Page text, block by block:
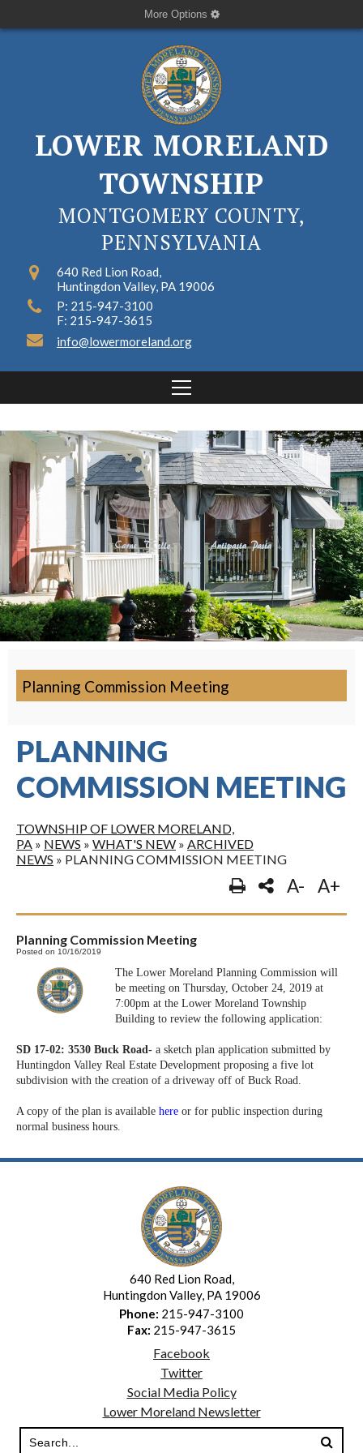
More Options
LOWER MORELAND
TOWNSHIP
MONTGOMERY COUNTY,
PENNSYLVANIA
640 Red Lion Road,
Huntingdon Valley, PA 19006
P: 215-947-3100
F: 215-947-3615
info@lowermoreland.org
Planning Commission Meeting
PLANNING
COMMISSION MEETING
TOWNSHIP OF LOWER MORELAND,
PA » NEWS » WHAT'S NEW » ARCHIVED
NEWS » PLANNING COMMISSION MEETING
A- A+
Planning Commission Meeting
Posted on 10/16/2019
The Lower Moreland Planning Commission will
be meeting on Thursday, October 24, 2019 at
7:00pm at the Lower Moreland Township
Building to review the following application:
SD 17-02: 3530 Buck Road- a sketch plan application submitted by
Huntingdon Valley Real Estate Development proposing a five lot
subdivision with the creation of a driveway off of Buck Road.
A copy of the plan is available here or for public inspection during
normal business hours.
640 Red Lion Road,
Huntingdon Valley, PA 19006
Phone: 215-947-3100
Fax: 215-947-3615
Facebook
Twitter
Social Media Policy
Lower Moreland Newsletter